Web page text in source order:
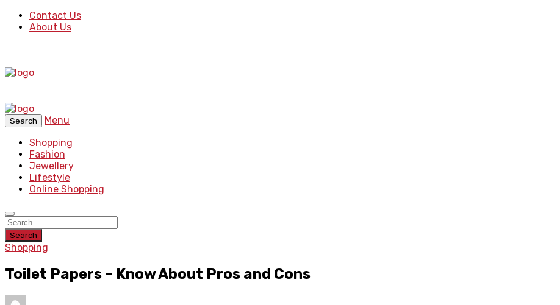
Contact Us
About Us
Search
Menu
Shopping
Fashion
Jewellery
Lifestyle
Online Shopping
Search
Shopping
Toilet Papers – Know About Pros and Cons